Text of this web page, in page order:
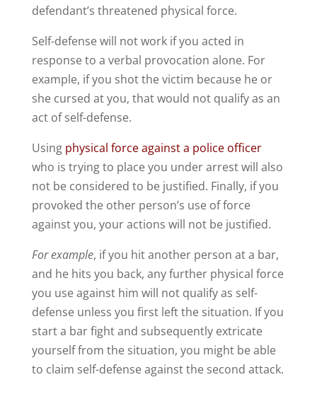
defendant’s threatened physical force.
Self-defense will not work if you acted in
response to a verbal provocation alone. For
example, if you shot the victim because he or
she cursed at you, that would not qualify as an
act of self-defense.
Using physical force against a police officer
who is trying to place you under arrest will also
not be considered to be justified. Finally, if you
provoked the other person’s use of force
against you, your actions will not be justified.
For example, if you hit another person at a bar,
and he hits you back, any further physical force
you use against him will not qualify as self-
defense unless you first left the situation. If you
start a bar fight and subsequently extricate
yourself from the situation, you might be able
to claim self-defense against the second attack.